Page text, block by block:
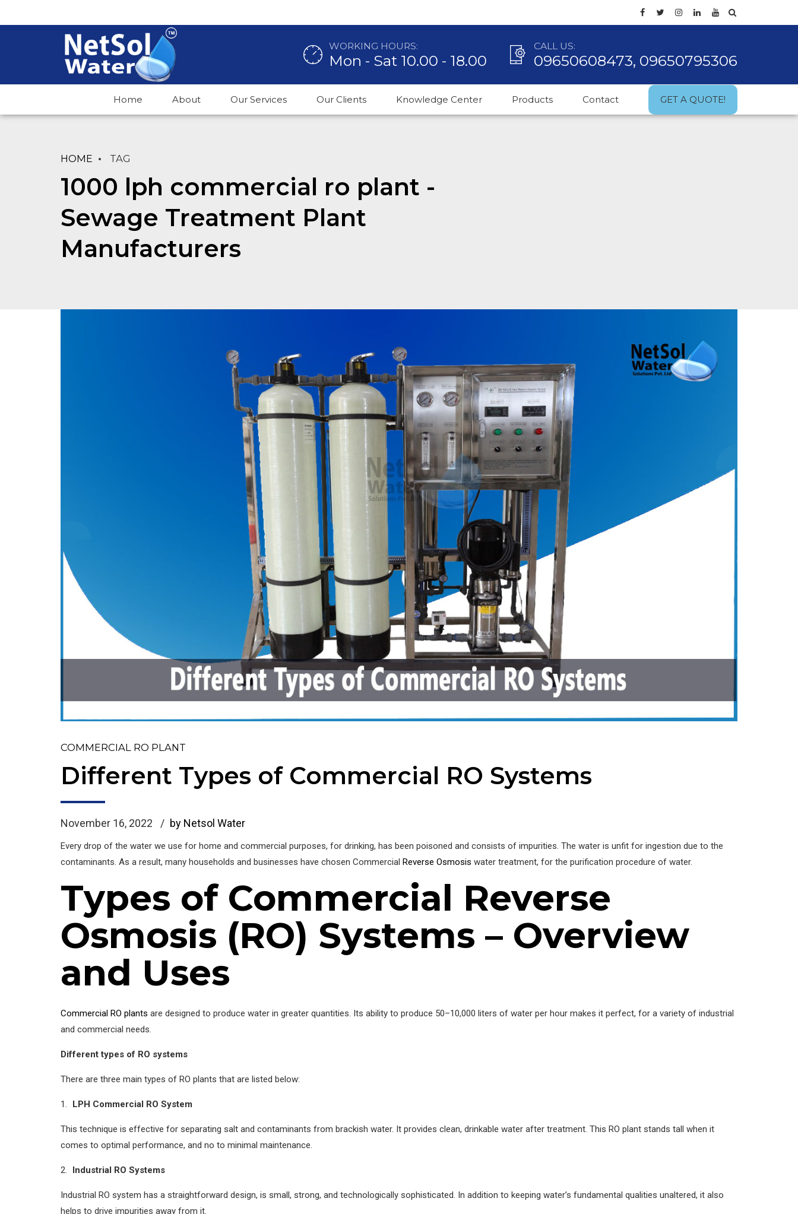
WORKING HOURS:
Mon - Sat 10.00 - 18.00
CALL US:
09650608473, 09650795306
Home About Our Services Our Clients Knowledge Center Products Contact GET A QUOTE!
HOME TAG
1000 lph commercial ro plant -
Sewage Treatment Plant
Manufacturers
COMMERCIAL RO PLANT
Different Types of Commercial RO Systems
November 16, 2022 by Netsol Water
Every drop of the water we use for home and commercial purposes, for drinking, has been poisoned and consists of impurities. The water is unfit for ingestion due to the
contaminants. As a result, many households and businesses have chosen Commercial Reverse Osmosis water treatment, for the purification procedure of water.
Types of Commercial Reverse
Osmosis (RO) Systems – Overview
and Uses
Commercial RO plants are designed to produce water in greater quantities. Its ability to produce 50–10,000 liters of water per hour makes it perfect, for a variety of industrial
and commercial needs.
Different types of RO systems
There are three main types of RO plants that are listed below:
LPH Commercial RO System
This technique is effective for separating salt and contaminants from brackish water. It provides clean, drinkable water after treatment. This RO plant stands tall when it
comes to optimal performance, and no to minimal maintenance.
Industrial RO Systems
Industrial RO system has a straightforward design, is small, strong, and technologically sophisticated. In addition to keeping water’s fundamental qualities unaltered, it also
helps to drive impurities away from it.